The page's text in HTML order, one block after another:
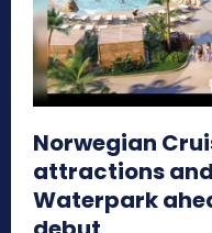
Norwegian
attractions
Waterpark